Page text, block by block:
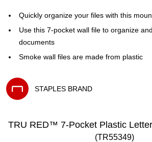
Quickly organize your files with this
Use this 7-pocket wall file to organize
documents
Smoke wall files are made from plastic
STAPLES BRAND
TRU RED™ 7-Pocket Plastic
(TR55349)